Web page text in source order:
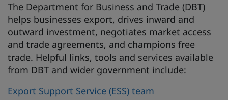
The Department for Business and Trade (DBT)
helps businesses export, drives inward and
outward investment, negotiates market access
and trade agreements, and champions free
trade. Helpful links, tools and services available
from DBT and wider government include:
Export Support Service (ESS) team